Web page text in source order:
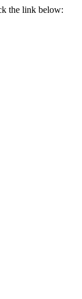
the link below: